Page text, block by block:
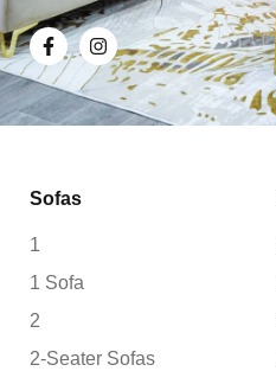
Sofas
1
1 Sofa
2
2-Seater Sofas